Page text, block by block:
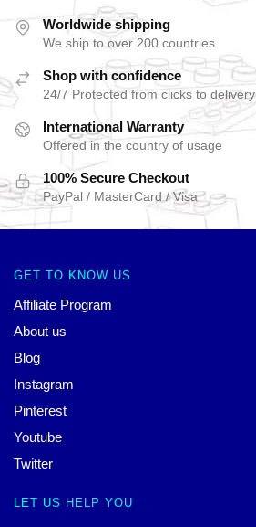
Worldwide shipping
We ship to over 200 countries
Shop with confidence
24/7 Protected from clicks to delivery
International Warranty
Offered in the country of usage
100% Secure Checkout
PayPal / MasterCard / Visa
GET TO KNOW US
Affiliate Program
About us
Blog
Instagram
Pinterest
Youtube
Twitter
LET US HELP YOU